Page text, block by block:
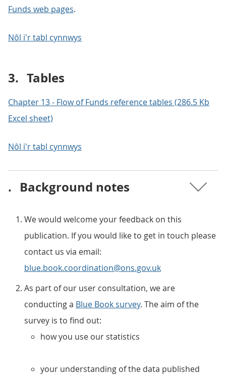
Funds web pages.
Nôl i'r tabl cynnwys
3. Tables
Chapter 13 - Flow of Funds reference tables (286.5 Kb
Excel sheet)
Nôl i'r tabl cynnwys
. Background notes
We would welcome your feedback on this
publication. If you would like to get in touch please
contact us via email:
blue.book.coordination@ons.gov.uk
As part of our user consultation, we are
conducting a Blue Book survey. The aim of the
survey is to find out:
how you use our statistics
your understanding of the data published